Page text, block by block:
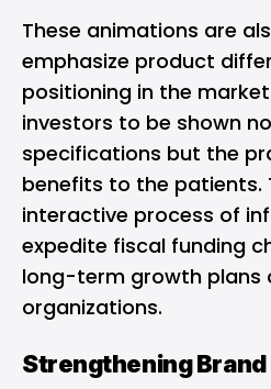
These animations are
emphasize product
positioning in the
investors to be shown
specifications but the
benefits to the patients.
interactive process of
expedite fiscal funding
long-term growth
organizations.
Strengthening